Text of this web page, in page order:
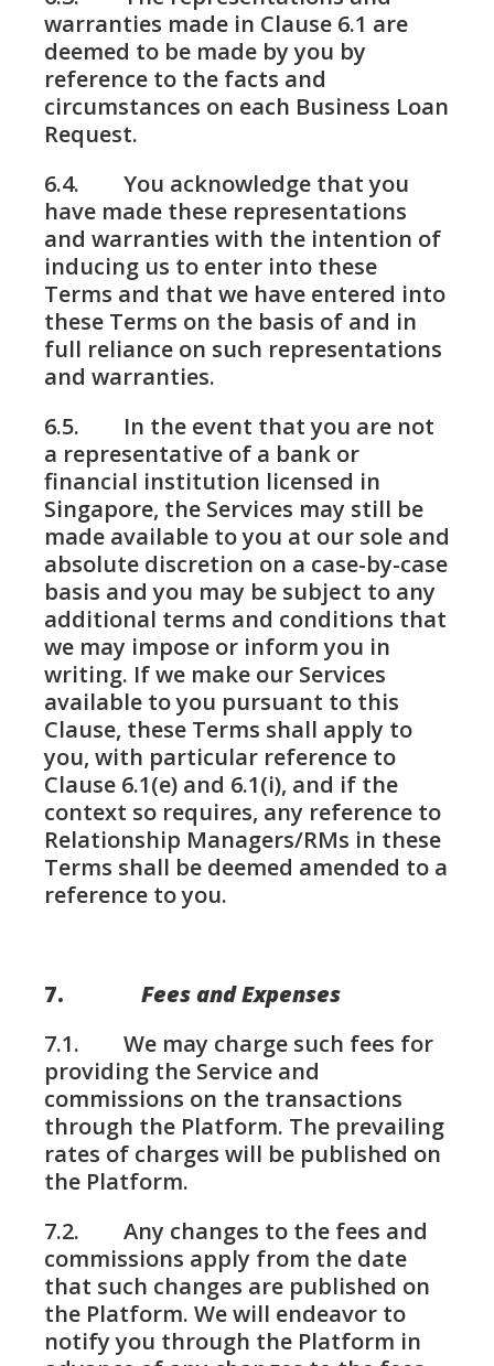
warranties made in Clause 6.1 are
deemed to be made by you by
reference to the facts and
circumstances on each Business Loan
Request.
6.4. You acknowledge that you
have made these representations
and warranties with the intention of
inducing us to enter into these
Terms and that we have entered into
these Terms on the basis of and in
full reliance on such representations
and warranties.
6.5. In the event that you are not
a representative of a bank or
financial institution licensed in
Singapore, the Services may still be
made available to you at our sole and
absolute discretion on a case-by-case
basis and you may be subject to any
additional terms and conditions that
we may impose or inform you in
writing. If we make our Services
available to you pursuant to this
Clause, these Terms shall apply to
you, with particular reference to
Clause 6.1(e) and 6.1(i), and if the
context so requires, any reference to
Relationship Managers/RMs in these
Terms shall be deemed amended to a
reference to you.
7. Fees and Expenses
7.1. We may charge such fees for
providing the Service and
commissions on the transactions
through the Platform. The prevailing
rates of charges will be published on
the Platform.
7.2. Any changes to the fees and
commissions apply from the date
that such changes are published on
the Platform. We will endeavor to
notify you through the Platform in